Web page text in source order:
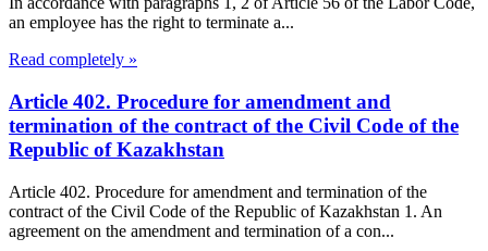
an employee has the right to terminate a...
Read completely »
Article 402. Procedure for amendment and
termination of the contract of the Civil Code of the
Republic of Kazakhstan
Article 402. Procedure for amendment and termination of the
contract of the Civil Code of the Republic of Kazakhstan 1. An
agreement on the amendment and termination of a con...